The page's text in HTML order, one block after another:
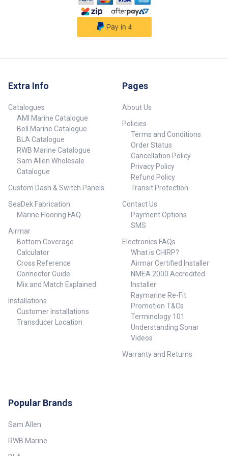
Extra Info
Catalogues
AMI Marine Catalogue
Bell Marine Catalogue
BLA Catalogue
RWB Marine Catalogue
Sam Allen Wholesale
Catalogue
Custom Dash & Switch Panels
SeaDek Fabrication
Marine Flooring FAQ
Airmar
Bottom Coverage
Calculator
Cross Reference
Connector Guide
Mix and Match Explained
Installations
Customer Installations
Transducer Location
Pages
About Us
Policies
Terms and Conditions
Order Status
Cancellation Policy
Privacy Policy
Refund Policy
Transit Protection
Contact Us
Payment Options
SMS
Electronics FAQs
What is CHIRP?
Airmar Certified Installer
NMEA 2000 Accredited
Installer
Raymarine Re-Fit
Promotion T&Cs
Terminology 101
Understanding Sonar
Videos
Warranty and Returns
Popular Brands
Sam Allen
RWB Marine